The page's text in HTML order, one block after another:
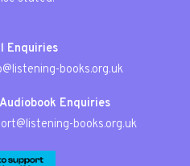
Enquiries
books.org.uk
Enquiries
books.org.uk